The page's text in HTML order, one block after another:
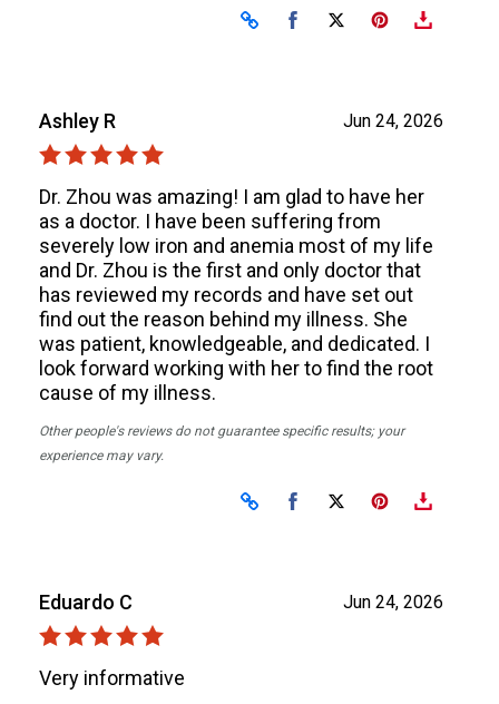
Share on Facebook
Share on X
Jun 24, 2026
Ashley R
Dr. Zhou was amazing! I am glad to have her
as a doctor. I have been suffering from
severely low iron and anemia most of my life
and Dr. Zhou is the first and only doctor that
has reviewed my records and have set out
find out the reason behind my illness. She
was patient, knowledgeable, and dedicated. I
look forward working with her to find the root
cause of my illness.
Other people's reviews do not guarantee specific results; your
experience may vary.
Share on Facebook
Share on X
Jun 24, 2026
Eduardo C
Very informative